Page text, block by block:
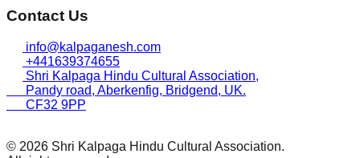
Contact Us
info@kalpaganesh.com
+441639374655
Shri Kalpaga Hindu Cultural Association,
Pandy road, Aberkenfig, Bridgend, UK.
CF32 9PP
© 2026 Shri Kalpaga Hindu Cultural Association.